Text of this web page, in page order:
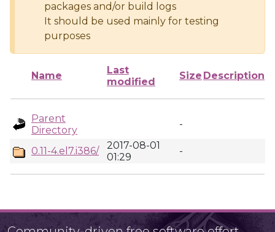
packages and/or build logs
It should be used mainly for testing
purposes
Name
Last
modified
Size Description
Parent
Directory
-
0.11-4.el7.i386/
2017-08-01
01:29
-